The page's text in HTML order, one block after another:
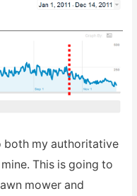
both my authoritative
This is going to
mower and